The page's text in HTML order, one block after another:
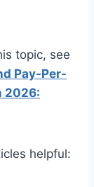
topic, see
Pay-Per-
2026:
helpful: